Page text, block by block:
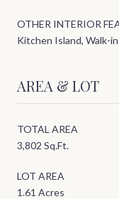
OTHER INTERIOR
Kitchen Island, Walk-
AREA & LOT
TOTAL AREA
3,802 Sq.Ft.
LOT AREA
1.61 Acres